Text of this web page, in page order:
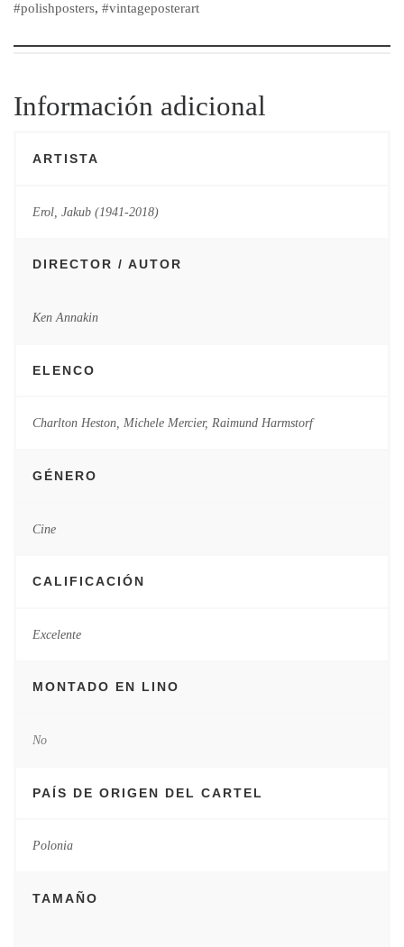
#polishposters, #vintageposterart
Información adicional
ARTISTA
Erol, Jakub (1941-2018)
DIRECTOR / AUTOR
Ken Annakin
ELENCO
Charlton Heston, Michele Mercier, Raimund Harmstorf
GÉNERO
Cine
CALIFICACIÓN
Excelente
MONTADO EN LINO
No
PAÍS DE ORIGEN DEL CARTEL
Polonia
TAMAÑO